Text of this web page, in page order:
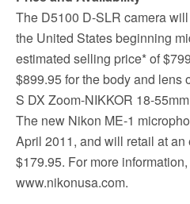
The D5100 D-SLR camera
the United States beginning
estimated selling price* of
$899.95 for the body and lens
S DX Zoom-NIKKOR 18-
The new Nikon ME-1
April 2011, and will retail at
$179.95. For more
www.nikonusa.com.